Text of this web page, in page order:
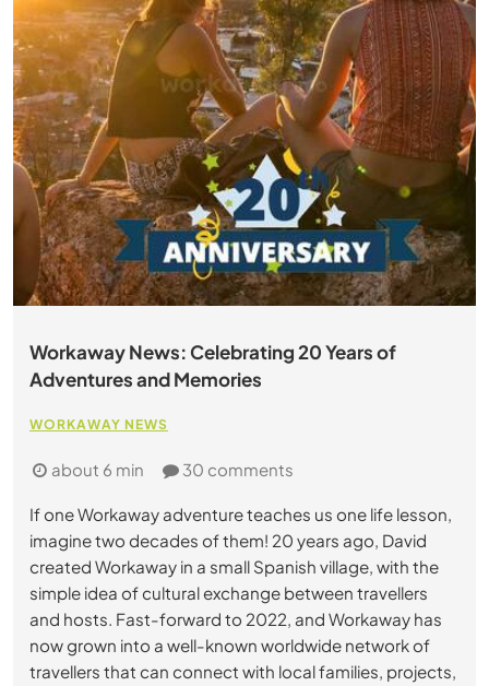
Workaway News: Celebrating 20 Years of
Adventures and Memories
WORKAWAY NEWS
about 6 min 30 comments
If one Workaway adventure teaches us one life lesson,
imagine two decades of them! 20 years ago, David
created Workaway in a small Spanish village, with the
simple idea of cultural exchange between travellers
and hosts. Fast-forward to 2022, and Workaway has
now grown into a well-known worldwide network of
travellers that can connect with local families, projects,